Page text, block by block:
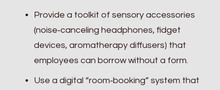
Provide a toolkit of sensory accessories
(noise‑canceling headphones, fidget
devices, aromatherapy diffusers) that
employees can borrow without a form.
Use a digital “room‑booking” system that